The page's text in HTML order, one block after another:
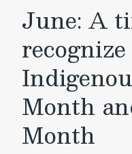
June: A
Month
Month